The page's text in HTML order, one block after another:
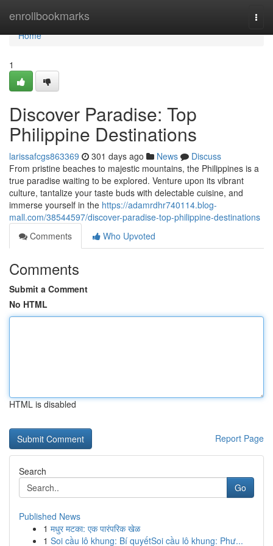
enrollbookmarks
Home
Home
1
Discover Paradise: Top
Philippine Destinations
larissafcgs863369 301 days ago News
Discuss
From pristine beaches to majestic mountains, the Philippines is a
true paradise waiting to be explored. Venture upon its vibrant
culture, tantalize your taste buds with delectable cuisine, and
immerse yourself in the https://adamrdhr740114.blog-
mall.com/38544597/discover-paradise-top-philippine-destinations
Comments
Who Upvoted
Comments
Submit a Comment
No HTML
HTML is disabled
Report Page
Search
Go
Published News
1 मधुर मटका: एक पारंपरिक खेळ
1 Soi cầu lô khung: Bí quyếtSoi cầu lô khung: Phư...